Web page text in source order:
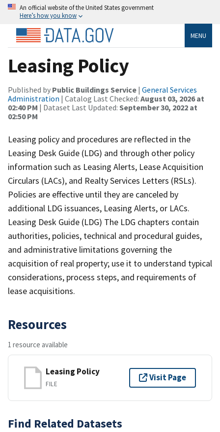
An official website of the United States government
Here’s how you know
MENU
Leasing Policy
Published by Public Buildings Service | General Services
Administration | Catalog Last Checked: August 03, 2026 at
02:40 PM | Dataset Last Updated: September 30, 2022 at
02:50 PM
Leasing policy and procedures are reflected in the
Leasing Desk Guide (LDG) and through other policy
information such as Leasing Alerts, Lease Acquisition
Circulars (LACs), and Realty Services Letters (RSLs).
Policies are effective until they are canceled by
additional LDG issuances, Leasing Alerts, or LACs.
Leasing Desk Guide (LDG) The LDG chapters contain
authorities, policies, technical and procedural guides,
and administrative limitations governing the
acquisition of real property; use it to understand typical
considerations, process steps, and requirements of
lease acquisitions.
Resources
1 resource available
Leasing Policy
FILE
Visit Page
Find Related Datasets